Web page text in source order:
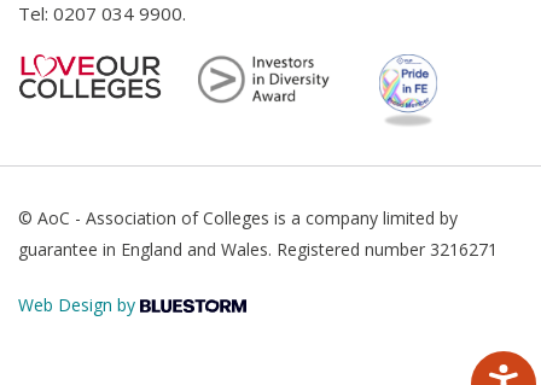
Tel: 0207 034 9900.
© AoC - Association of Colleges is a company limited by
guarantee in England and Wales. Registered number 3216271
Web Design by